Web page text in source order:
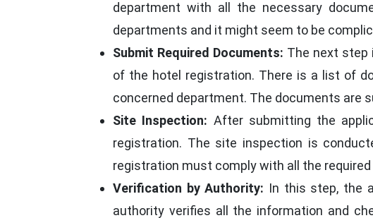
department with all the necessary
departments and it might seem to be
Submit Required Documents: The next step
of the hotel registration. There is a list of
concerned department. The documents are
Site Inspection: After submitting the
registration. The site inspection is
registration must comply with all the
Verification by Authority: In this step, the
authority verifies all the information and